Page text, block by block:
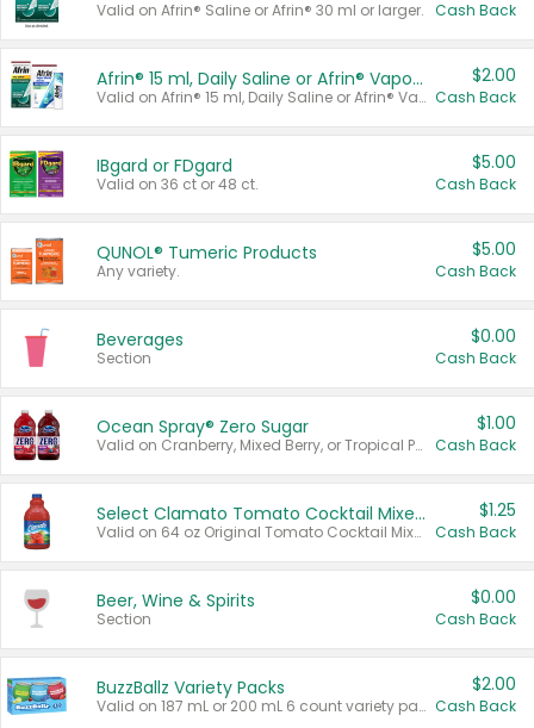
Valid on Afrin® Saline or Afrin® 30 ml or larger. Cash Back
Afrin® 15 ml, Daily Saline or Afrin® Vapor Burst™ Inhaler Sticks
Valid on Afrin® 15 ml, Daily Saline or Afrin® Vapor Burst™ Inhaler Sticks.
$2.00
Cash Back
IBgard or FDgard
Valid on 36 ct or 48 ct.
$5.00
Cash Back
QUNOL® Tumeric Products
Any variety.
$5.00
Cash Back
Beverages
Section
$0.00
Cash Back
Ocean Spray® Zero Sugar
Valid on Cranberry, Mixed Berry, or Tropical Punch Juice Drink, 64 oz.
$1.00
Cash Back
Select Clamato Tomato Cocktail Mixers
Valid on 64 oz Original Tomato Cocktail Mixer or Picante Tomato Cocktail Mixer.
$1.25
Cash Back
Beer, Wine & Spirits
Section
$0.00
Cash Back
BuzzBallz Variety Packs
Valid on 187 mL or 200 mL 6 count variety packs.
$2.00
Cash Back